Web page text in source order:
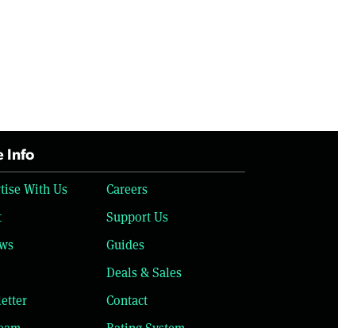
Info
With Us
Careers
Support Us
Guides
Deals & Sales
Contact